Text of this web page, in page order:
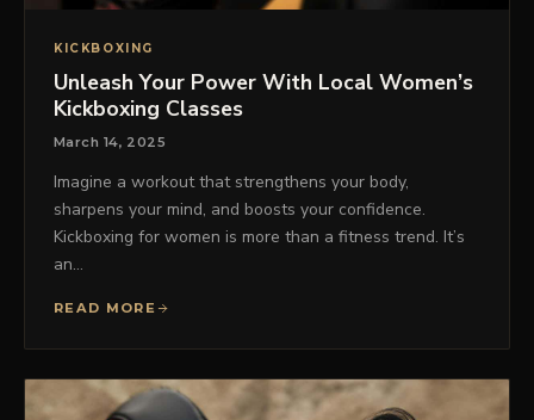
KICKBOXING
Unleash Your Power With Local Women’s
Kickboxing Classes
March 14, 2025
Imagine a workout that strengthens your body,
sharpens your mind, and boosts your confidence.
Kickboxing for women is more than a fitness trend. It’s
an…
READ MORE